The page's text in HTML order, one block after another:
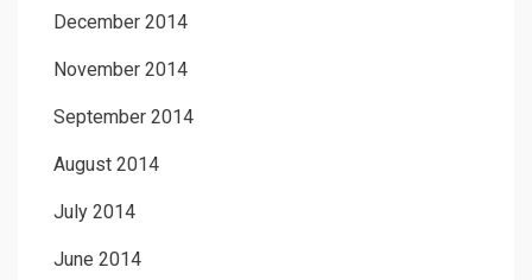
December 2014
November 2014
September 2014
August 2014
July 2014
June 2014